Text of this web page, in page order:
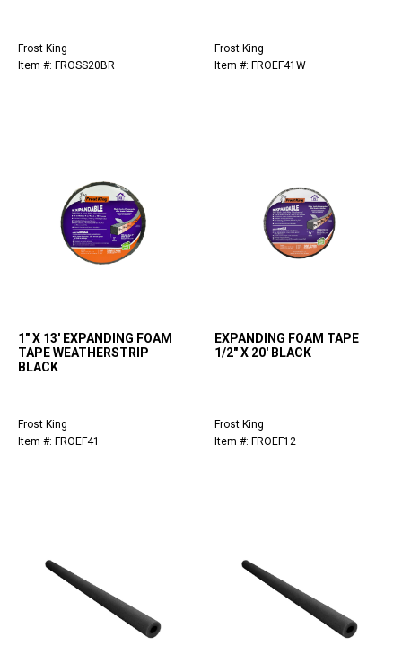
Frost King
Item #: FROSS20BR
Frost King
Item #: FROEF41W
1" X 13' EXPANDING FOAM
TAPE WEATHERSTRIP
BLACK
Frost King
Item #: FROEF41
EXPANDING FOAM TAPE
1/2" X 20' BLACK
Frost King
Item #: FROEF12